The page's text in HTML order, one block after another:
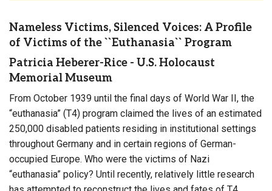
Nameless Victims, Silenced Voices: A Profile
of Victims of the ``Euthanasia`` Program
Patricia Heberer-Rice - U.S. Holocaust
Memorial Museum
From October 1939 until the final days of World War II, the
“euthanasia” (T4) program claimed the lives of an estimated
250,000 disabled patients residing in institutional settings
throughout Germany and in certain regions of German-
occupied Europe. Who were the victims of Nazi
“euthanasia” policy? Until recently, relatively little research